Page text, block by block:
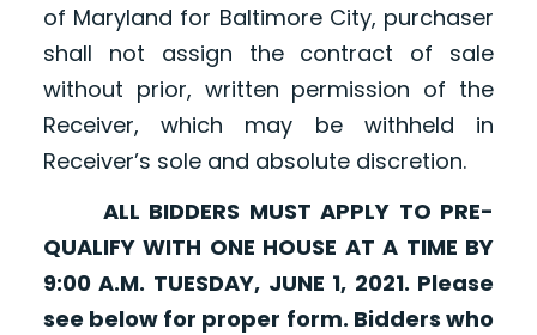
of Maryland for Baltimore City, purchaser
shall not assign the contract of sale
without prior, written permission of the
Receiver, which may be withheld in
Receiver’s sole and absolute discretion.
ALL BIDDERS MUST APPLY TO PRE-
QUALIFY WITH ONE HOUSE AT A TIME BY
9:00 A.M. TUESDAY, JUNE 1, 2021. Please
see below for proper form. Bidders who